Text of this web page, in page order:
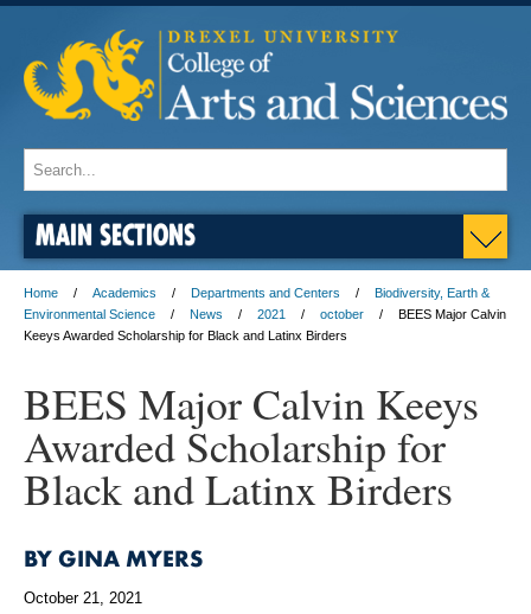
MAIN SECTIONS
Home Academics Departments and Centers
Biodiversity, Earth &
Environmental Science
News 2021 october
BEES Major Calvin
Keeys Awarded Scholarship for Black and Latinx Birders
BEES Major Calvin Keeys
Awarded Scholarship for
Black and Latinx Birders
BY GINA MYERS
October 21, 2021